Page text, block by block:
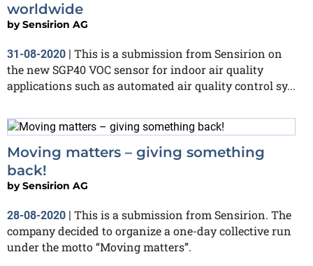
worldwide
bySensirion AG
31-08-2020 | This is a submission from Sensirion on
the new SGP40 VOC sensor for indoor air quality
applications such as automated air quality control sy...
Moving matters – giving something
back!
bySensirion AG
28-08-2020 | This is a submission from Sensirion. The
company decided to organize a one-day collective run
under the motto “Moving matters”.